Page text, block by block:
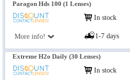
Paragon Hds 100 (1 Lenses)
More info!
In stock
1-7 days
Extreme H2o Daily (30 Lenses)
In stock